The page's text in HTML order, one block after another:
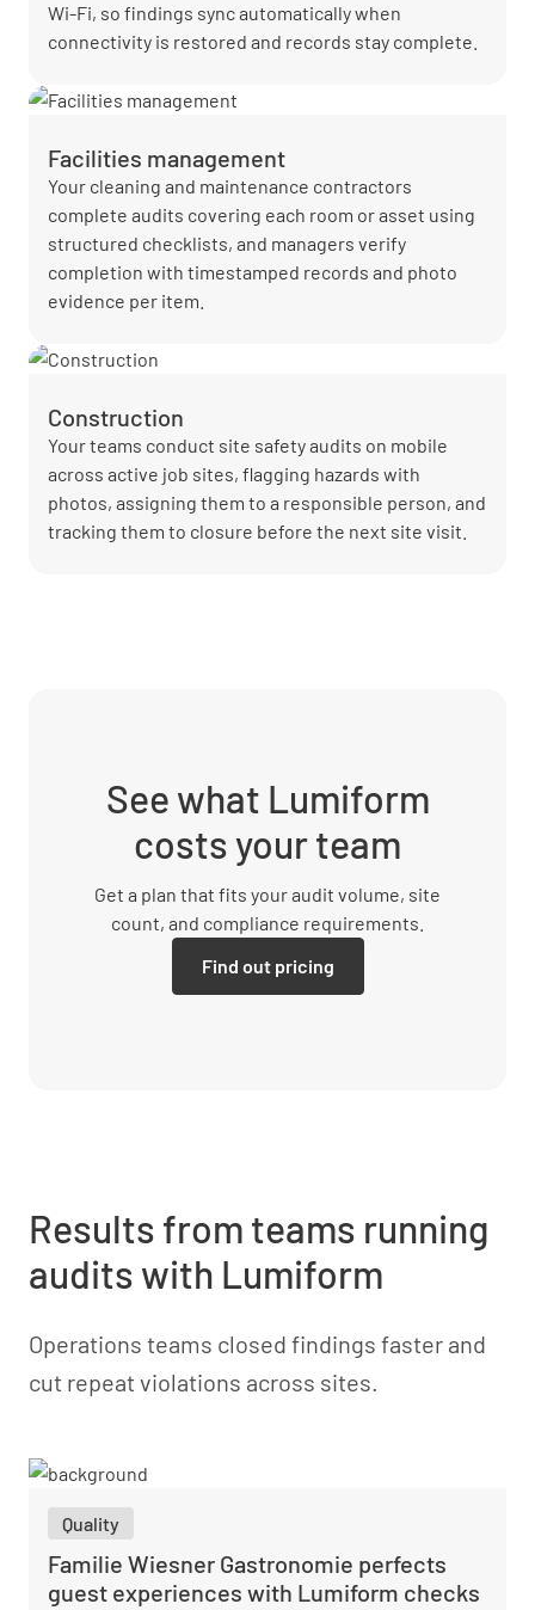
Wi-Fi, so findings sync automatically when
connectivity is restored and records stay complete.
Facilities management
Your cleaning and maintenance contractors
complete audits covering each room or asset using
structured checklists, and managers verify
completion with timestamped records and photo
evidence per item.
Construction
Your teams conduct site safety audits on mobile
across active job sites, flagging hazards with
photos, assigning them to a responsible person, and
tracking them to closure before the next site visit.
See what Lumiform
costs your team
Get a plan that fits your audit volume, site
count, and compliance requirements.
Find out pricing
Results from teams running
audits with Lumiform
Operations teams closed findings faster and
cut repeat violations across sites.
Quality
Familie Wiesner Gastronomie perfects
guest experiences with Lumiform checks